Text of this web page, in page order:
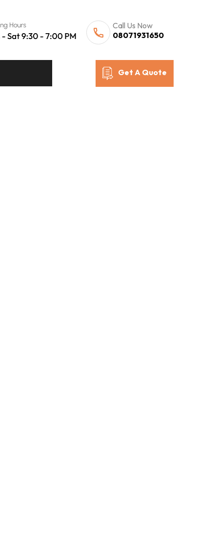
Call Us Now
08071931650
Get A Quote